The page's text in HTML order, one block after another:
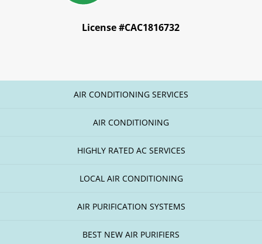
License #CAC1816732
AIR CONDITIONING SERVICES
AIR CONDITIONING
HIGHLY RATED AC SERVICES
LOCAL AIR CONDITIONING
AIR PURIFICATION SYSTEMS
BEST NEW AIR PURIFIERS